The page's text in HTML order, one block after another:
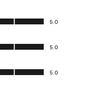
5.0
5.0
5.0